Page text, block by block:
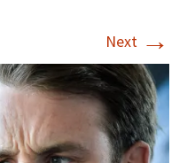
Next →